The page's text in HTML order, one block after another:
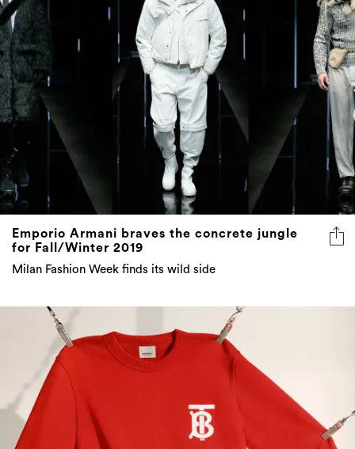
Emporio Armani braves the concrete jungle
for Fall/Winter 2019
Milan Fashion Week finds its wild side